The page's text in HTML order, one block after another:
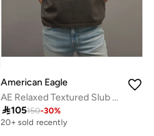
American Eagle
AE Relaxed Textured Slub T-Shirt
105150-30%
20+ sold recently